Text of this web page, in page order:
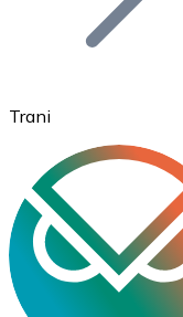
Ethereum
ETH
Trani